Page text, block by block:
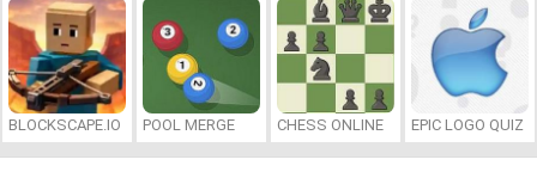
BLOCKSCAPE.IO POOL MERGE CHESS ONLINE EPIC LOGO QUIZ